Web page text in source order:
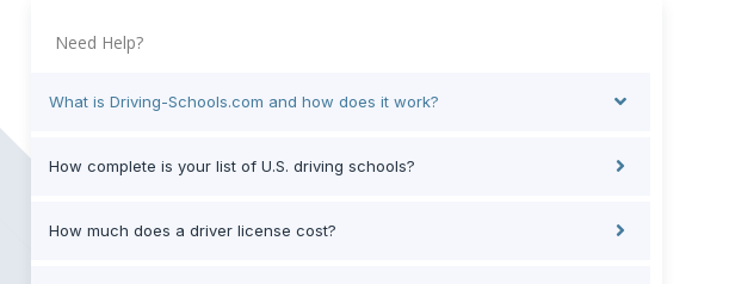
Need Help?
What is Driving-Schools.com and how does it work?
How complete is your list of U.S. driving schools?
How much does a driver license cost?